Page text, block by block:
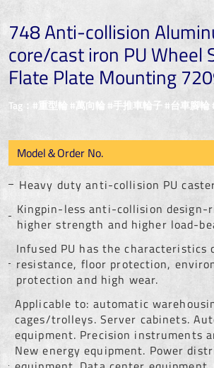
748 Anti-collision
core/cast iron PU Wheel
Flate Plate Mounting
Tag：#重型輪 #萬向輪 #手推車輪子 #台車腳輪
Heavy duty anti-collision PU
Kingpin-less anti-collision design-
higher strength and higher load-
Infused PU has the characteristics
resistance, floor protection,
protection and high wear.
Applicable to: automatic
cages/trolleys. Server cabinets.
equipment. Precision instruments
New energy equipment. Power